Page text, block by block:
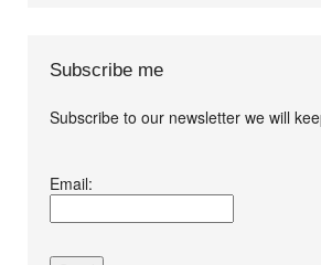
Subscribe me
Subscribe to our newsletter we will
conditions.*
Email: